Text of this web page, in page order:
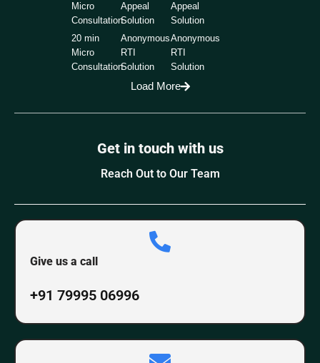
Micro
Consultation
20 min
Micro
Consultation
Appeal
Solution
Anonymous
RTI
Solution
Appeal
Solution
Anonymous
RTI
Solution
Load More
Get in touch with us
Reach Out to Our Team
Give us a call
+91 79995 06996